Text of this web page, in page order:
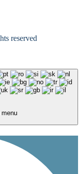
reserved